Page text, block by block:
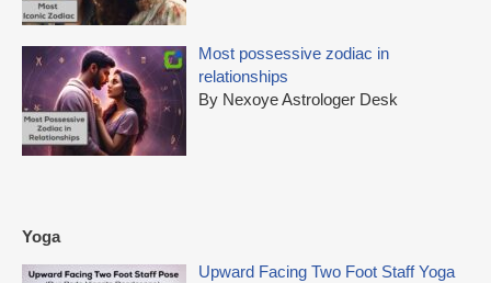
Most possessive zodiac in
relationships
By Nexoye Astrologer Desk
Yoga
Upward Facing Two Foot Staff Yoga